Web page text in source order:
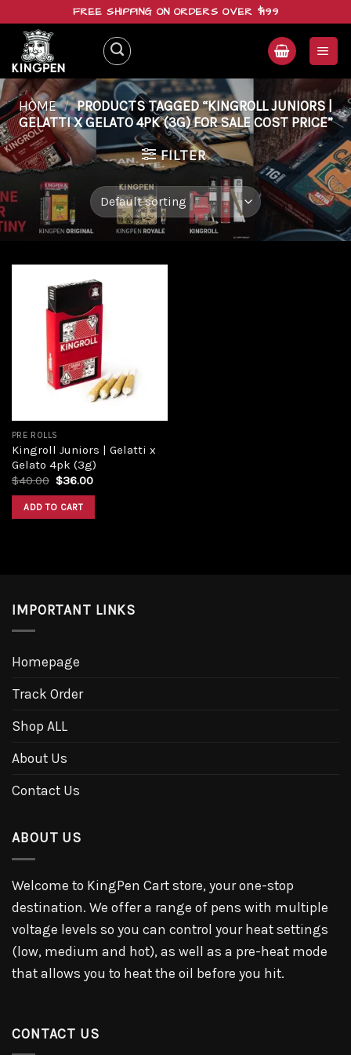
content
FREE SHIPPING ON ORDERS OVER $199
HOME / PRODUCTS TAGGED “KINGROLL JUNIORS |
GELATTI X GELATO 4PK (3G) FOR SALE COST PRICE”
FILTER
PRE ROLLS
Kingroll Juniors | Gelatti x
Gelato 4pk (3g)
$40.00 $36.00
ADD TO CART
IMPORTANT LINKS
Homepage
Track Order
Shop ALL
About Us
Contact Us
ABOUT US
Welcome to KingPen Cart store, your one-stop
destination. We offer a range of pens with multiple
voltage levels so you can control your heat settings
(low, medium and hot), as well as a pre-heat mode
that allows you to heat the oil before you hit.
CONTACT US